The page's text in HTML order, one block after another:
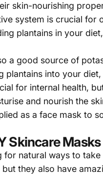
skin-nourishing
system is crucial for
plantains in your
a good source of
plantains into your
for internal health,
and nourish the
as a face mask to
Skincare Masks
for natural ways to
they also have